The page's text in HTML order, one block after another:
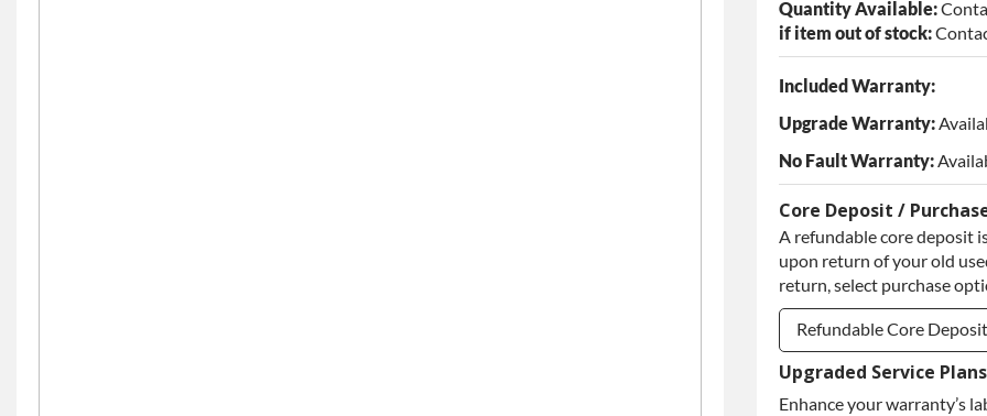
Quantity Available:
if item out of stock:
Included Warranty:
Upgrade Warranty:
No Fault Warranty:
Core Deposit /
A refundable core deposit
upon return of your old
return, select purchase
Refundable Core Deposit
Refundable Core Deposit
Upgraded Service Plans
Enhance your warranty’s